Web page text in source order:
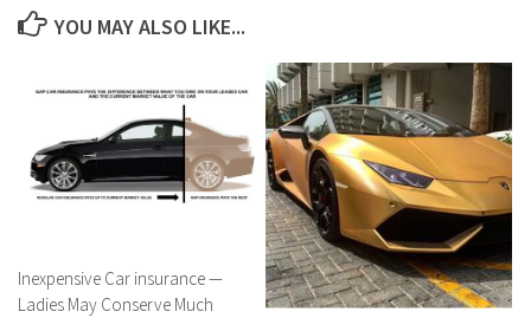
YOU MAY ALSO LIKE...
Inexpensive Car insurance —
Ladies May Conserve Much